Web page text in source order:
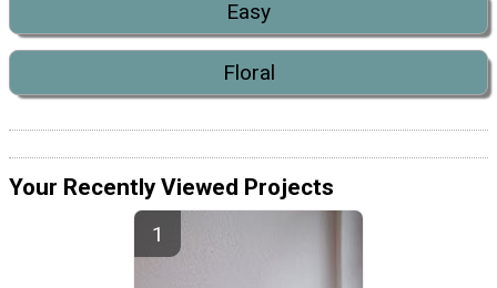
Easy
Floral
Your Recently Viewed Projects